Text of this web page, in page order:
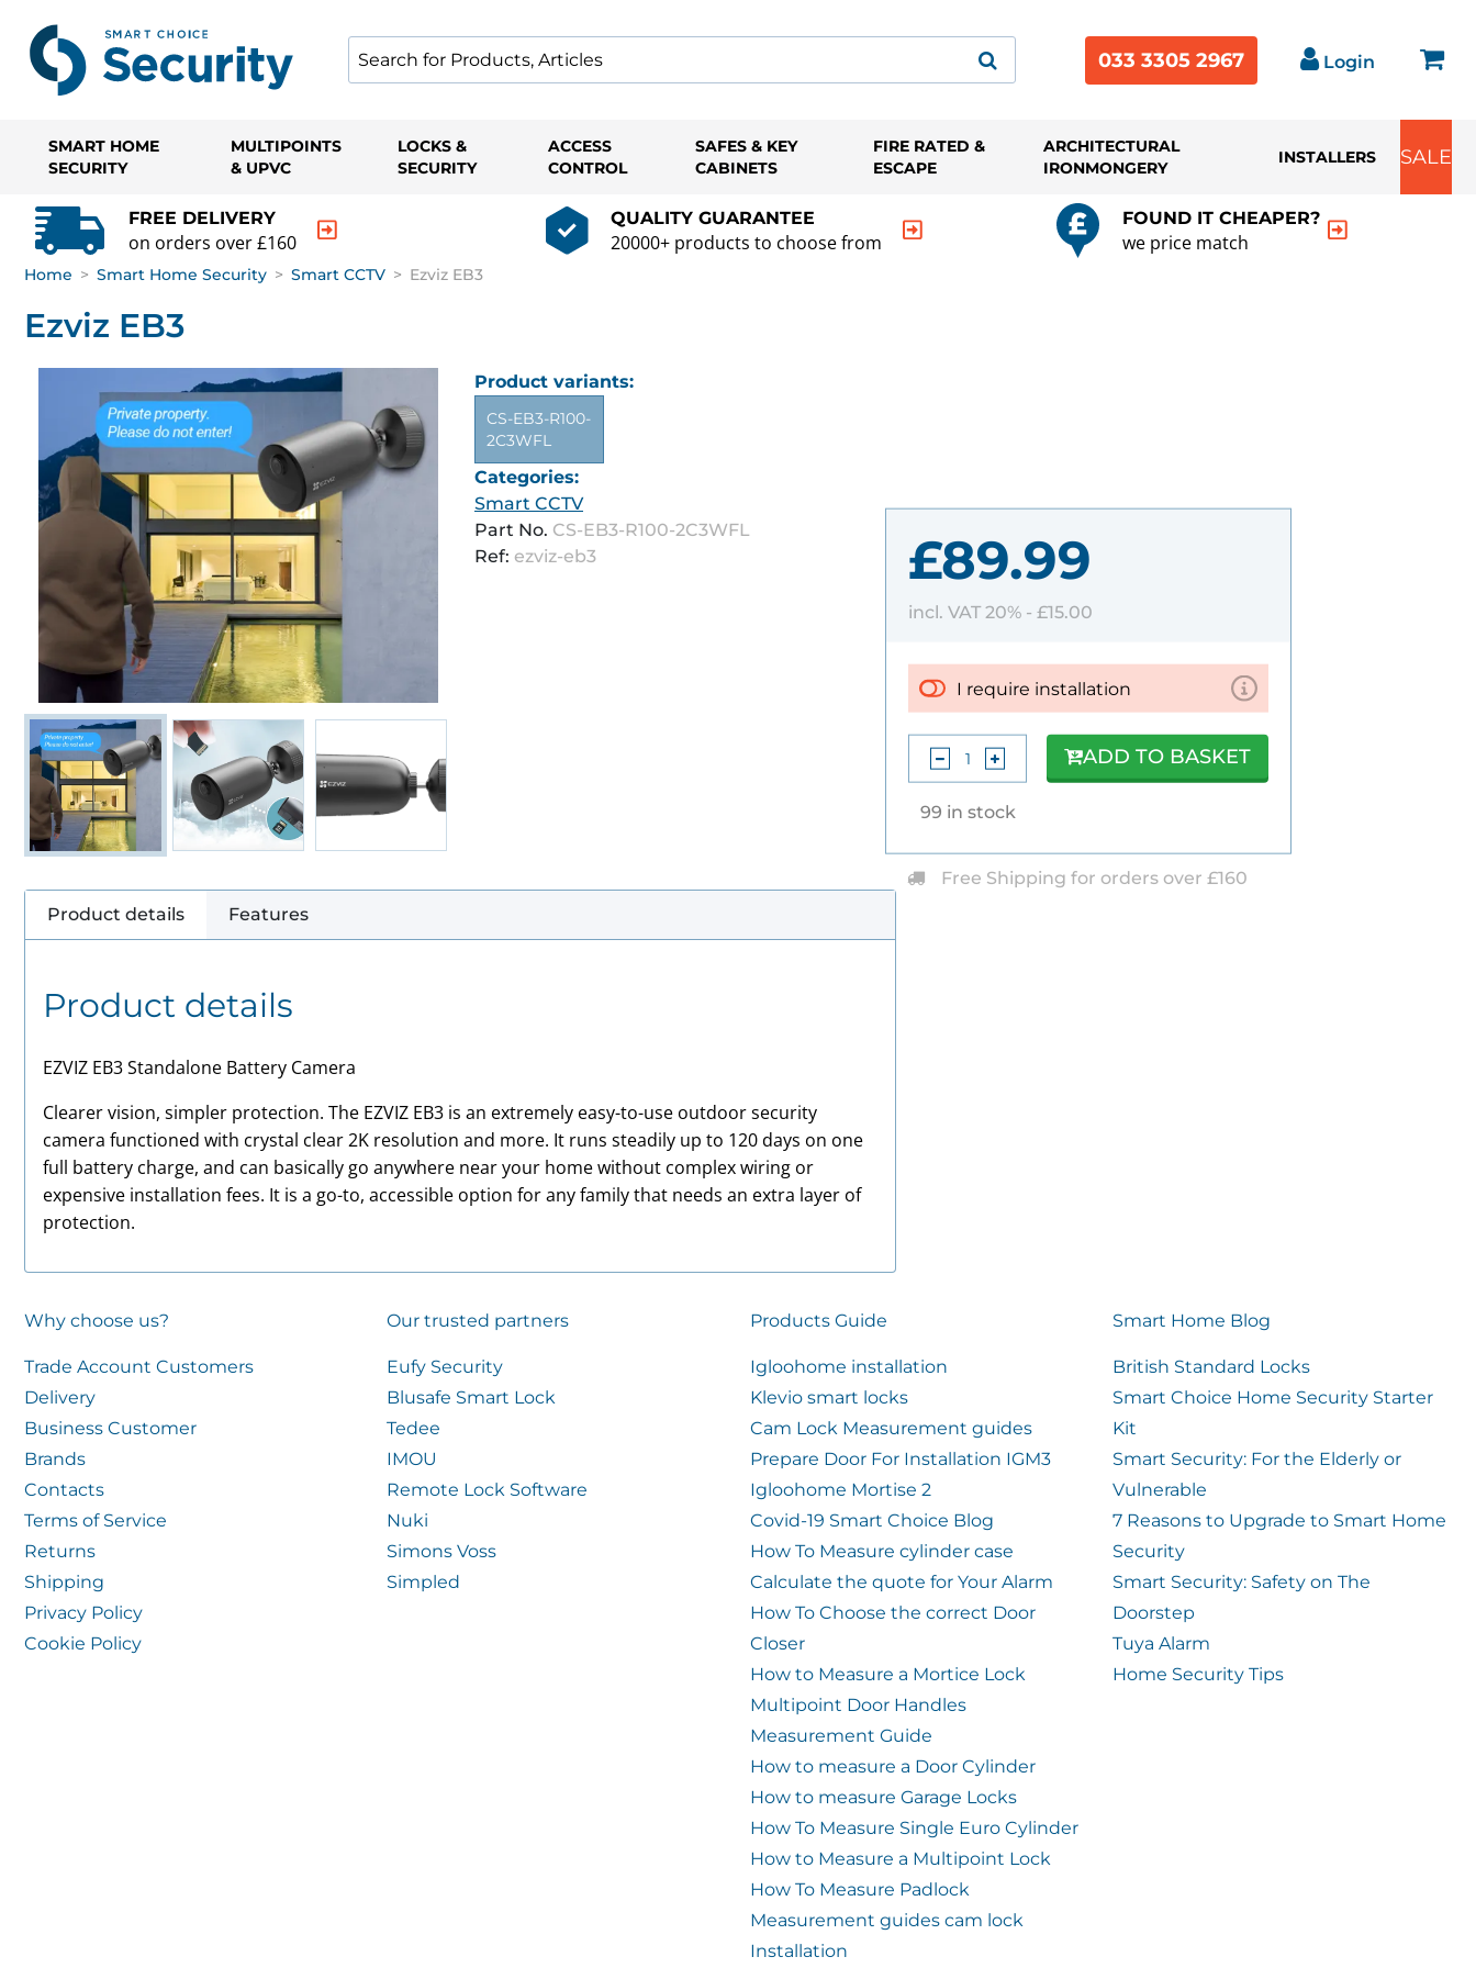
033 3305 2967 Login
SMART HOME
SECURITY
MULTIPOINTS
& UPVC
LOCKS &
SECURITY
ACCESS
CONTROL
SAFES & KEY
CABINETS
FIRE RATED &
ESCAPE
ARCHITECTURAL
IRONMONGERY
INSTALLERS SALE
FREE DELIVERY
on orders over £160
QUALITY GUARANTEE
20000+ products to choose from
FOUND IT CHEAPER?
we price match
Home > Smart Home Security > Smart CCTV > Ezviz EB3
Ezviz EB3
Product variants:
CS-EB3-R100-
2C3WFL
Categories:
Smart CCTV
Part No. CS-EB3-R100-2C3WFL
Ref: ezviz-eb3 £89.99
incl. VAT 20% - £15.00
I require installation
99 in stock
ADD TO BASKET
Free Shipping for orders over £160
Product details
Features
Product details
EZVIZ EB3 Standalone Battery Camera
Clearer vision, simpler protection. The EZVIZ EB3 is an extremely easy-to-use outdoor security
camera functioned with crystal clear 2K resolution and more. It runs steadily up to 120 days on one
full battery charge, and can basically go anywhere near your home without complex wiring or
expensive installation fees. It is a go-to, accessible option for any family that needs an extra layer of
protection.
Why choose us?
Trade Account Customers
Delivery
Business Customer
Brands
Contacts
Terms of Service
Returns
Shipping
Privacy Policy
Cookie Policy
Our trusted partners
Eufy Security
Blusafe Smart Lock
Tedee
IMOU
Remote Lock Software
Nuki
Simons Voss
Simpled
Products Guide
Igloohome installation
Klevio smart locks
Cam Lock Measurement guides
Prepare Door For Installation IGM3
Igloohome Mortise 2
Covid-19 Smart Choice Blog
How To Measure cylinder case
Calculate the quote for Your Alarm
How To Choose the correct Door
Closer
How to Measure a Mortice Lock
Multipoint Door Handles
Measurement Guide
How to measure a Door Cylinder
How to measure Garage Locks
How To Measure Single Euro Cylinder
How to Measure a Multipoint Lock
How To Measure Padlock
Measurement guides cam lock
Installation
Smart Home Blog
British Standard Locks
Smart Choice Home Security Starter
Kit
Smart Security: For the Elderly or
Vulnerable
7 Reasons to Upgrade to Smart Home
Security
Smart Security: Safety on The
Doorstep
Tuya Alarm
Home Security Tips